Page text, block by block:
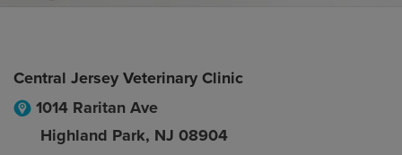
Central Jersey Veterinary Clinic
1014 Raritan Ave
Highland Park, NJ 08904